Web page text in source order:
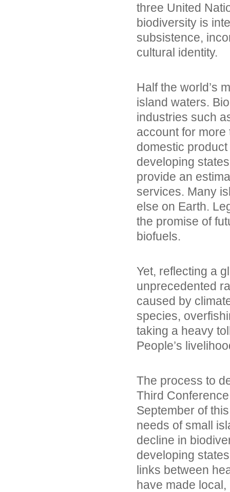
three United
biodiversity is
subsistence,
cultural identity.
Half the world’s
island waters.
industries such
account for
domestic
developing
provide an
services. Many
else on Earth.
the promise of
biofuels.
Yet, reflecting a
unprecedented
caused by
species,
taking a heavy
People’s
The process to
Third
September of
needs of small
decline in
developing
links between
have made